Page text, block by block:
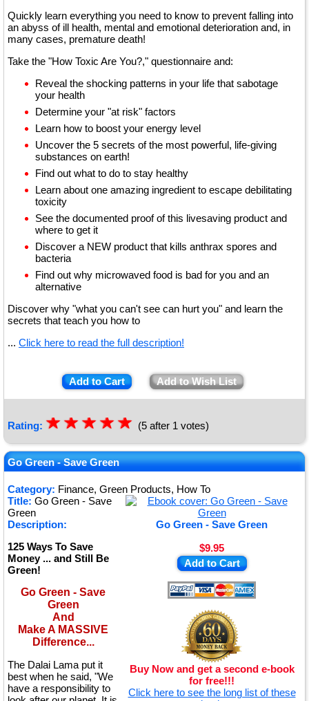
Quickly learn everything you need to know to prevent falling into
an abyss of ill health, mental and emotional deterioration and, in
many cases, premature death!
Take the "How Toxic Are You?," questionnaire and:
Reveal the shocking patterns in your life that sabotage
your health
Determine your "at risk" factors
Learn how to boost your energy level
Uncover the 5 secrets of the most powerful, life-giving
substances on earth!
Find out what to do to stay healthy
Learn about one amazing ingredient to escape debilitating
toxicity
See the documented proof of this livesaving product and
where to get it
Discover a NEW product that kills anthrax spores and
bacteria
Find out why microwaved food is bad for you and an
alternative
Discover why "what you can't see can hurt you" and learn the
secrets that teach you how to
... Click here to read the full description!
Add to Cart Add to Wish List
Rating: ★★★★★
☆
☆
☆
☆
☆ (5 after 1 votes)
Go Green - Save Green
Category: Finance, Green Products, How To
Go Green - Save Green
$9.95
Add to Cart
Buy Now and get a second e-book
for free!!!
Click here to see the long list of these
Title: Go Green - Save
Green
Description:
125 Ways To Save
Money ... and Still Be
Green!
Go Green - Save
Green
And
Make A MASSIVE
Difference...
The Dalai Lama put it
best when he said, "We
have a responsibility to